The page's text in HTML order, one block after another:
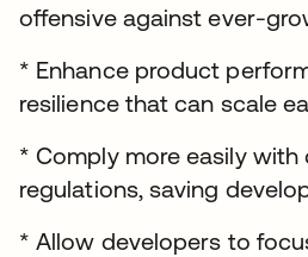
offensive against ever-
* Enhance product
resilience that can scale
* Comply more easily with
regulations, saving
* Allow developers to